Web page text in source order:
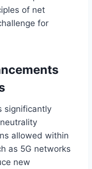
of net
for
significantly
allowed within
as 5G networks
new